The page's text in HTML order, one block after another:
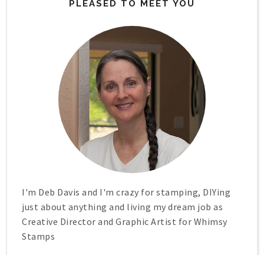
PLEASED TO MEET YOU
I'm Deb Davis and I'm crazy for stamping, DIYing
just about anything and living my dream job as
Creative Director and Graphic Artist for Whimsy
Stamps